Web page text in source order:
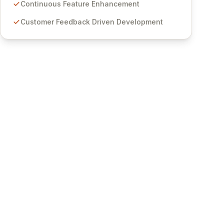
features for secure sensitive information
Studios provides scalable, secure, and user-
Continuous Feature Enhancement
Customer Feedback Driven Development